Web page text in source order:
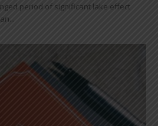
period of significant lake effect